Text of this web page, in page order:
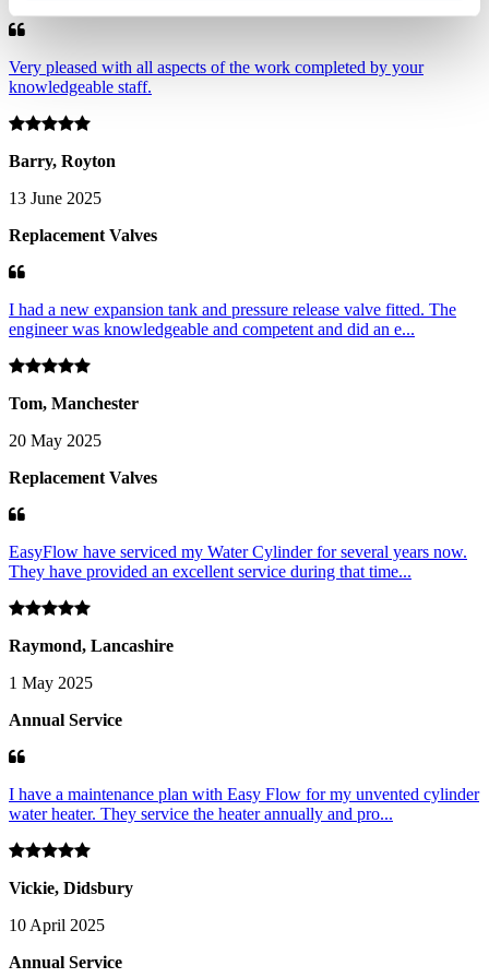
Very pleased with all aspects of the work completed by your
knowledgeable staff.
Barry, Royton
13 June 2025
Replacement Valves
I had a new expansion tank and pressure release valve fitted. The
engineer was knowledgeable and competent and did an e...
Tom, Manchester
20 May 2025
Replacement Valves
EasyFlow have serviced my Water Cylinder for several years now.
They have provided an excellent service during that time...
Raymond, Lancashire
1 May 2025
Annual Service
I have a maintenance plan with Easy Flow for my unvented cylinder
water heater. They service the heater annually and pro...
Vickie, Didsbury
10 April 2025
Annual Service